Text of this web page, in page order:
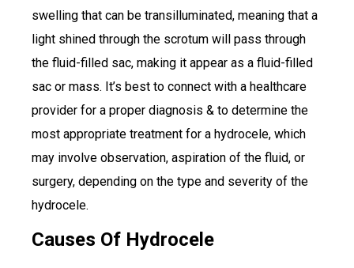
swelling that can be transilluminated, meaning that a
light shined through the scrotum will pass through
the fluid-filled sac, making it appear as a fluid-filled
sac or mass. It’s best to connect with a healthcare
provider for a proper diagnosis & to determine the
most appropriate treatment for a hydrocele, which
may involve observation, aspiration of the fluid, or
surgery, depending on the type and severity of the
hydrocele.
Causes Of Hydrocele